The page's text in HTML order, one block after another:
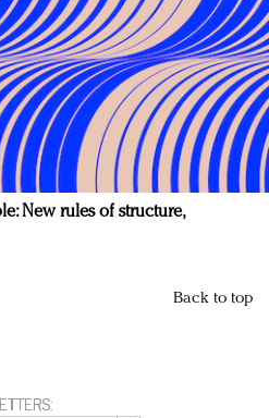
New rules of structure,
Back to top